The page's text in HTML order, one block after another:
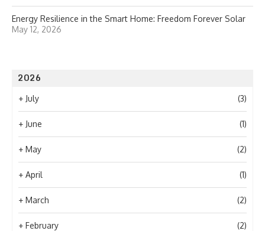
Energy Resilience in the Smart Home: Freedom Forever Solar
May 12, 2026
2026
+ July (3)
+ June (1)
+ May (2)
+ April (1)
+ March (2)
+ February (2)